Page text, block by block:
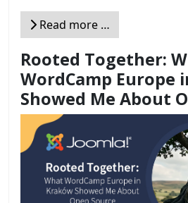
Read more …
Rooted Together:
WordCamp Europe
Showed Me About